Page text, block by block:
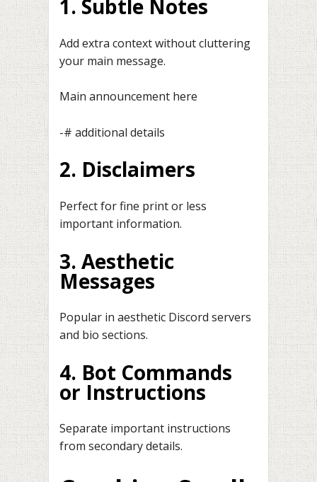
1. Subtle Notes
Add extra context without cluttering
your main message.
Main announcement here
-# additional details
2. Disclaimers
Perfect for fine print or less
important information.
3. Aesthetic
Messages
Popular in aesthetic Discord servers
and bio sections.
4. Bot Commands
or Instructions
Separate important instructions
from secondary details.